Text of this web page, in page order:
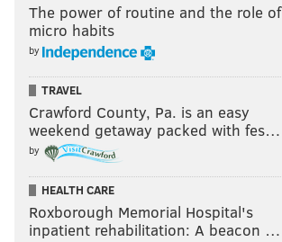
The power of routine and the role of
micro habits
by
TRAVEL
Crawford County, Pa. is an easy
weekend getaway packed with fes…
by
HEALTH CARE
Roxborough Memorial Hospital's
inpatient rehabilitation: A beacon …